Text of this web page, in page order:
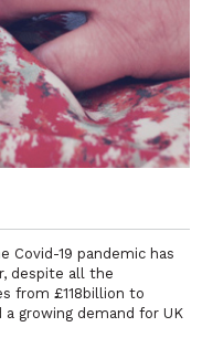
19 pandemic has
despite all the
from £118billion to
growing demand for UK